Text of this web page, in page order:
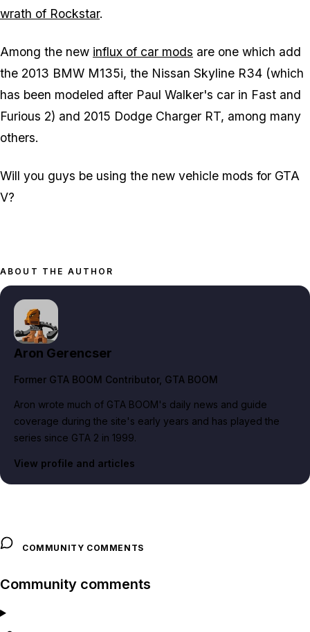
wrath of Rockstar.
Among the new influx of car mods are one which add
the 2013 BMW M135i, the Nissan Skyline R34 (which
has been modeled after Paul Walker's car in Fast and
Furious 2) and 2015 Dodge Charger RT, among many
others.
Will you guys be using the new vehicle mods for GTA
V?
ABOUT THE AUTHOR
Aron Gerencser
Former GTA BOOM Contributor, GTA BOOM
Aron wrote much of GTA BOOM's daily news and guide
coverage during the site's early years and has played the
series since GTA 2 in 1999.
View profile and articles
COMMUNITY COMMENTS
Community comments